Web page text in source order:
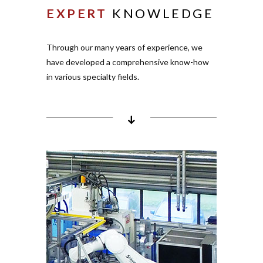
inserts
Pro­cessing of cold
contact inserts
Pro­cessing of
EXPERT KNOWLEDGE
Through our many years of expe­rience, we
have deve­loped a com­pre­hensive know-how
in various spe­cialty fields.